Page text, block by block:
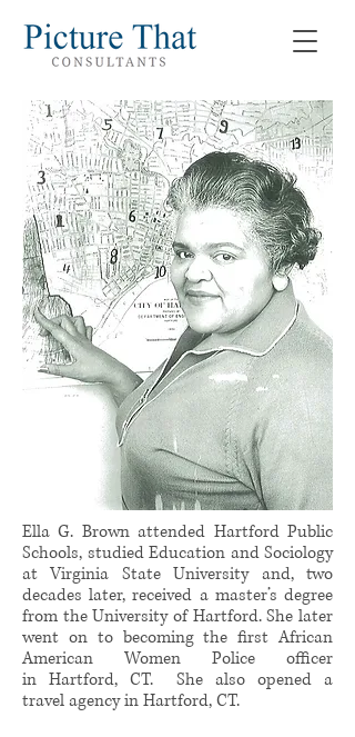
Ella G. Brown attended Hartford Public
Schools, studied Education and Sociology
at Virginia State University and, two
decades later, received a master’s degree
from the University of Hartford. She later
went on to becoming the first African
American Women Police officer
in Hartford, CT. She also opened a
travel agency in Hartford, CT.